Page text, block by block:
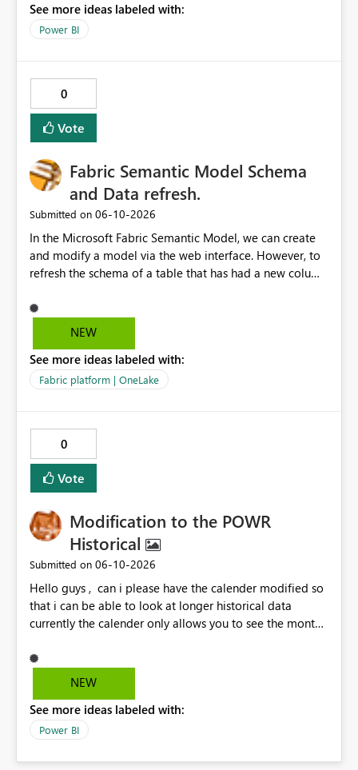
See more ideas labeled with:
Power BI
0
Vote
Fabric Semantic Model Schema
and Data refresh.
Submitted on ‎06-10-2026
In the Microsoft Fabric Semantic Model, we can create
and modify a model via the web interface. However, to
refresh the schema of a table that has had a new column
version. Depending on the operating system used or
company policy, this can be a show stopper. The
be in the roadmap? If not, then this can go into the wish
list for improvements.
NEW
See more ideas labeled with:
Fabric platform | OneLake
0
Vote
Modification to the POWR
Historical
Submitted on ‎06-10-2026
Hello guys , can i please have the calender modified so
that i can be able to look at longer historical data
currently the calender only allows you to see the month
NEW
See more ideas labeled with:
Power BI